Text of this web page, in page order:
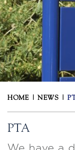
HOME |NEWS |
PTA